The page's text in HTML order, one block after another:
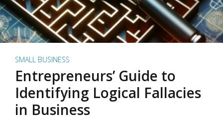
SMALL BUSINESS
Entrepreneurs’ Guide to
Identifying Logical Fallacies
in Business